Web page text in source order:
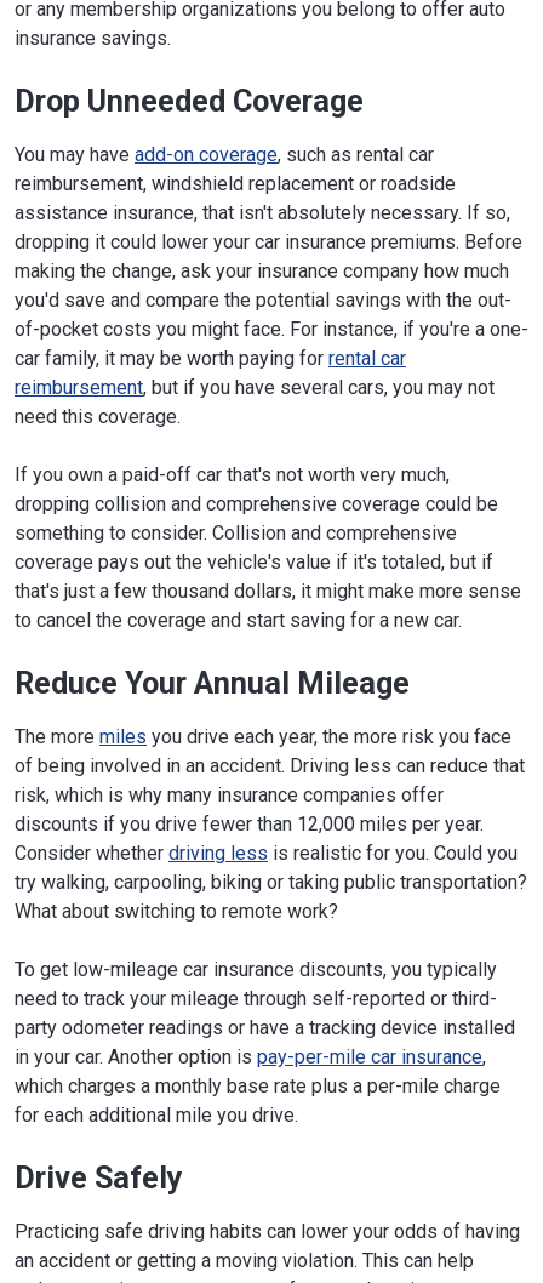
or any membership organizations you belong to offer auto
insurance savings.
Drop Unneeded Coverage
You may have add-on coverage, such as rental car
reimbursement, windshield replacement or roadside
assistance insurance, that isn't absolutely necessary. If so,
dropping it could lower your car insurance premiums. Before
making the change, ask your insurance company how much
you'd save and compare the potential savings with the out-
of-pocket costs you might face. For instance, if you're a one-
car family, it may be worth paying for rental car
reimbursement, but if you have several cars, you may not
need this coverage.
If you own a paid-off car that's not worth very much,
dropping collision and comprehensive coverage could be
something to consider. Collision and comprehensive
coverage pays out the vehicle's value if it's totaled, but if
that's just a few thousand dollars, it might make more sense
to cancel the coverage and start saving for a new car.
Reduce Your Annual Mileage
The more miles you drive each year, the more risk you face
of being involved in an accident. Driving less can reduce that
risk, which is why many insurance companies offer
discounts if you drive fewer than 12,000 miles per year.
Consider whether driving less is realistic for you. Could you
try walking, carpooling, biking or taking public transportation?
What about switching to remote work?
To get low-mileage car insurance discounts, you typically
need to track your mileage through self-reported or third-
party odometer readings or have a tracking device installed
in your car. Another option is pay-per-mile car insurance,
which charges a monthly base rate plus a per-mile charge
for each additional mile you drive.
Drive Safely
Practicing safe driving habits can lower your odds of having
an accident or getting a moving violation. This can help